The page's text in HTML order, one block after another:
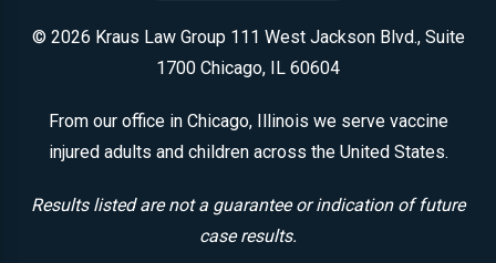
© 2026 Kraus Law Group 111 West Jackson Blvd., Suite
1700 Chicago, IL 60604
From our office in Chicago, Illinois we serve vaccine
injured adults and children across the United States.
Results listed are not a guarantee or indication of future
case results.